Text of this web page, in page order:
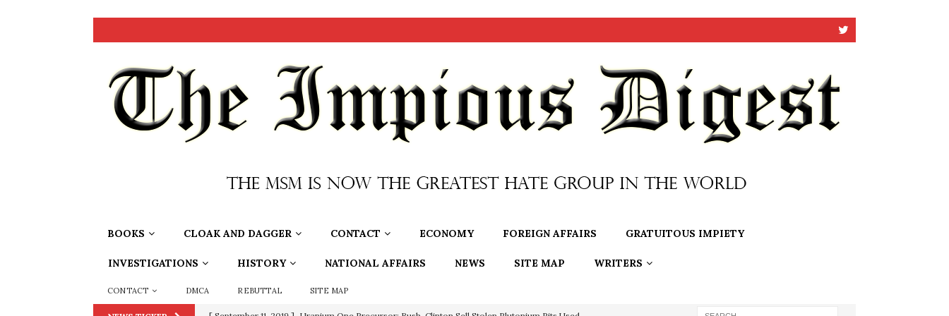
BOOKS CLOAK AND DAGGER CONTACT ECONOMY FOREIGN AFFAIRS GRATUITOUS IMPIETY
INVESTIGATIONS HISTORY NATIONAL AFFAIRS NEWS SITE MAP WRITERS
CONTACT DMCA REBUTTAL SITE MAP